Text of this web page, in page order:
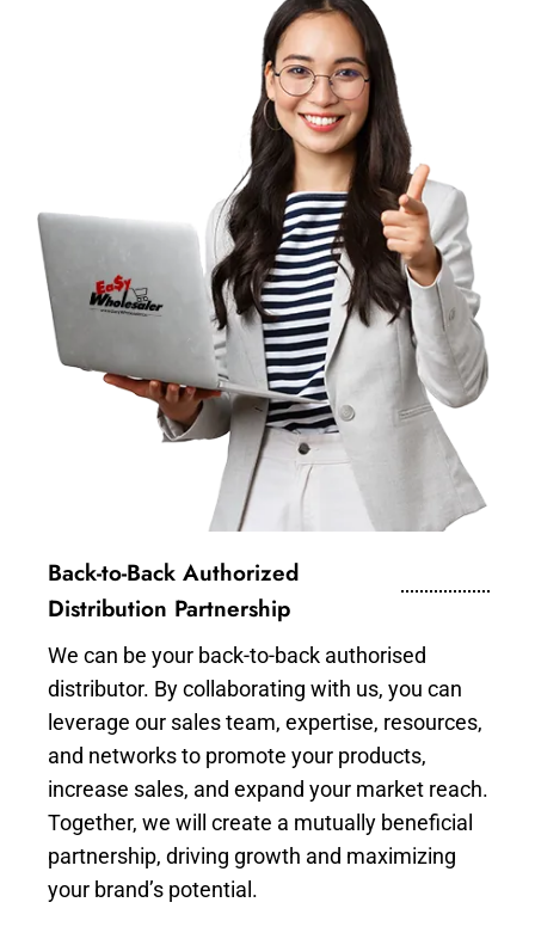
Back-to-Back Authorized
Distribution Partnership
We can be your back-to-back authorised
distributor. By collaborating with us, you can
leverage our sales team, expertise, resources,
and networks to promote your products,
increase sales, and expand your market reach.
Together, we will create a mutually beneficial
partnership, driving growth and maximizing
your brand’s potential.